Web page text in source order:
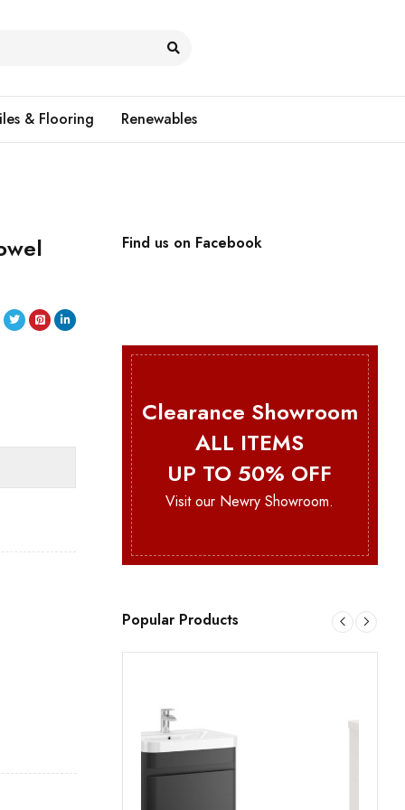
& Flooring Renewables
Find us on Facebook
Clearance Showroom
ALL ITEMS
UP TO 50% OFF
Visit our Newry Showroom.
Popular Products